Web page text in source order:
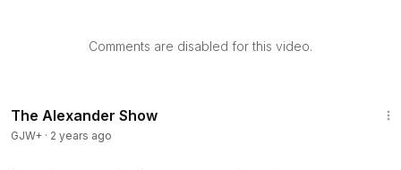
Comments are disabled for this video.
The Alexander Show
GJW+ · 2 years ago